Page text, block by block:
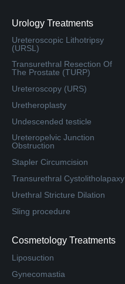
Urology Treatments
Ureteroscopic Lithotripsy
(URSL)
Transurethral Resection Of
The Prostate (TURP)
Ureteroscopy (URS)
Uretheroplasty
Undescended testicle
Ureteropelvic Junction
Obstruction
Stapler Circumcision
Transurethral Cystolitholapaxy
Urethral Stricture Dilation
Sling procedure
Cosmetology Treatments
Liposuction
Gynecomastia